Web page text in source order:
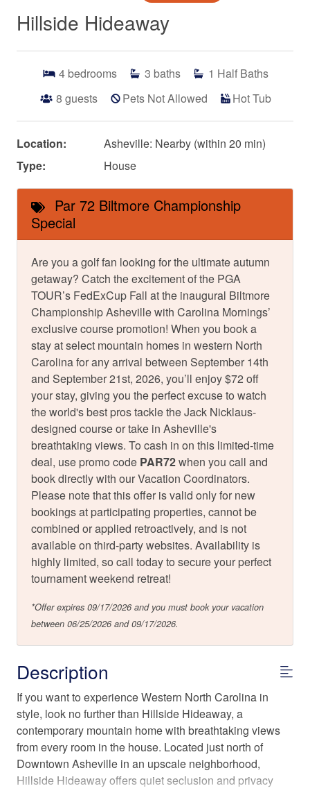
Hillside Hideaway
4 bedrooms 3 baths 1 Half Baths
8 guests Pets Not Allowed Hot Tub
Location:
Asheville: Nearby (within 20 min)
Type:
House
Par 72 Biltmore Championship
Special
Are you a golf fan looking for the ultimate autumn
getaway? Catch the excitement of the PGA
TOUR’s FedExCup Fall at the inaugural Biltmore
Championship Asheville with Carolina Mornings’
exclusive course promotion! When you book a
stay at select mountain homes in western North
Carolina for any arrival between September 14th
and September 21st, 2026, you’ll enjoy $72 off
your stay, giving you the perfect excuse to watch
the world's best pros tackle the Jack Nicklaus-
designed course or take in Asheville's
breathtaking views. To cash in on this limited-time
deal, use promo code PAR72when you call and
book directly with our Vacation Coordinators.
Please note that this offer is valid only for new
bookings at participating properties, cannot be
combined or applied retroactively, and is not
available on third-party websites. Availability is
highly limited, so call today to secure your perfect
tournament weekend retreat!
*Offer expires 09/17/2026 and you must book your vacation
between 06/25/2026 and 09/17/2026.
Description
If you want to experience Western North Carolina in
style, look no further than Hillside Hideaway, a
contemporary mountain home with breathtaking views
from every room in the house. Located just north of
Downtown Asheville in an upscale neighborhood,
Hillside Hideaway offers quiet seclusion and privacy